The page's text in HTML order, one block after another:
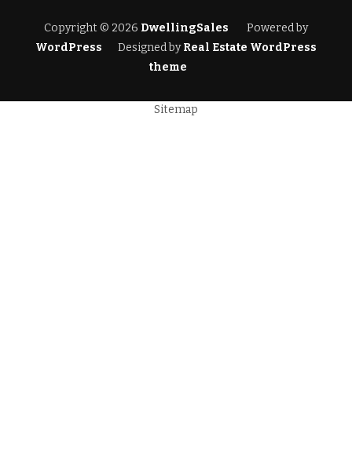
Copyright © 2026 DwellingSales
Powered by
WordPress
Designed byReal Estate WordPress
theme
Sitemap